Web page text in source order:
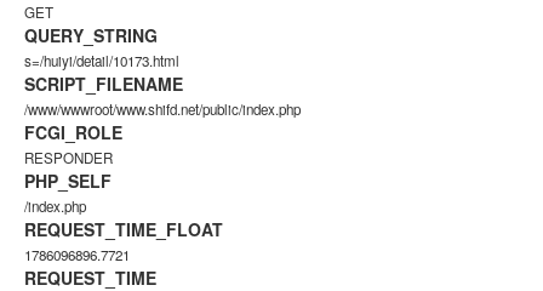
GET
QUERY_STRING
s=/huiyi/detail/10173.html
SCRIPT_FILENAME
/www/wwwroot/www.shifd.net/public/index.php
FCGI_ROLE
RESPONDER
PHP_SELF
/index.php
REQUEST_TIME_FLOAT
1786096896.7721
REQUEST_TIME